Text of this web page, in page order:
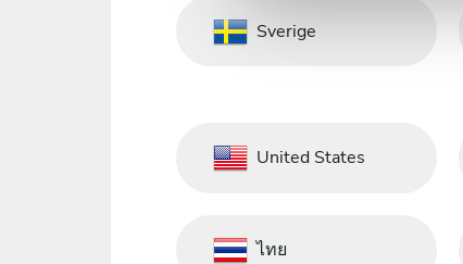
e
c
n
Sverige
United States
ไทย